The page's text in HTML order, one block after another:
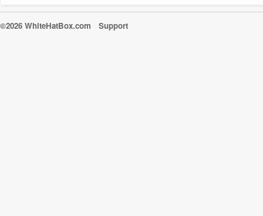
©2026 WhiteHatBox.com Support